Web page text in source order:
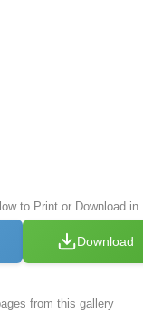
to Print or Download
Download
from this gallery